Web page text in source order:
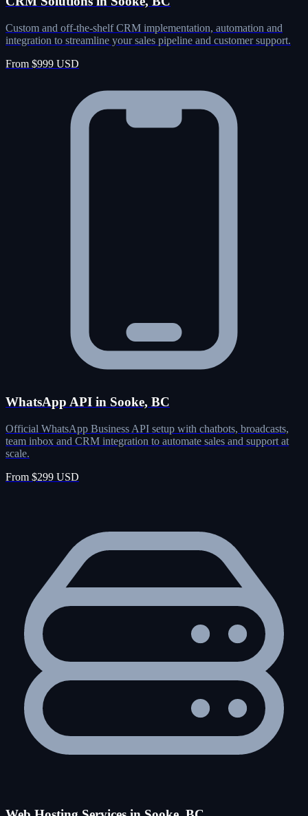
Custom and off-the-shelf CRM implementation, automation and
integration to streamline your sales pipeline and customer support.
From $999 USD
WhatsApp API in Sooke, BC
Official WhatsApp Business API setup with chatbots, broadcasts,
team inbox and CRM integration to automate sales and support at
scale.
From $299 USD